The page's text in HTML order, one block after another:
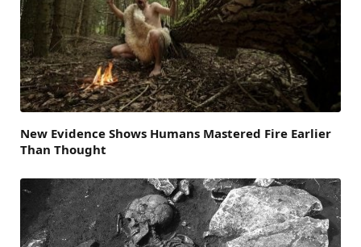
New Evidence Shows Humans Mastered Fire Earlier
Than Thought